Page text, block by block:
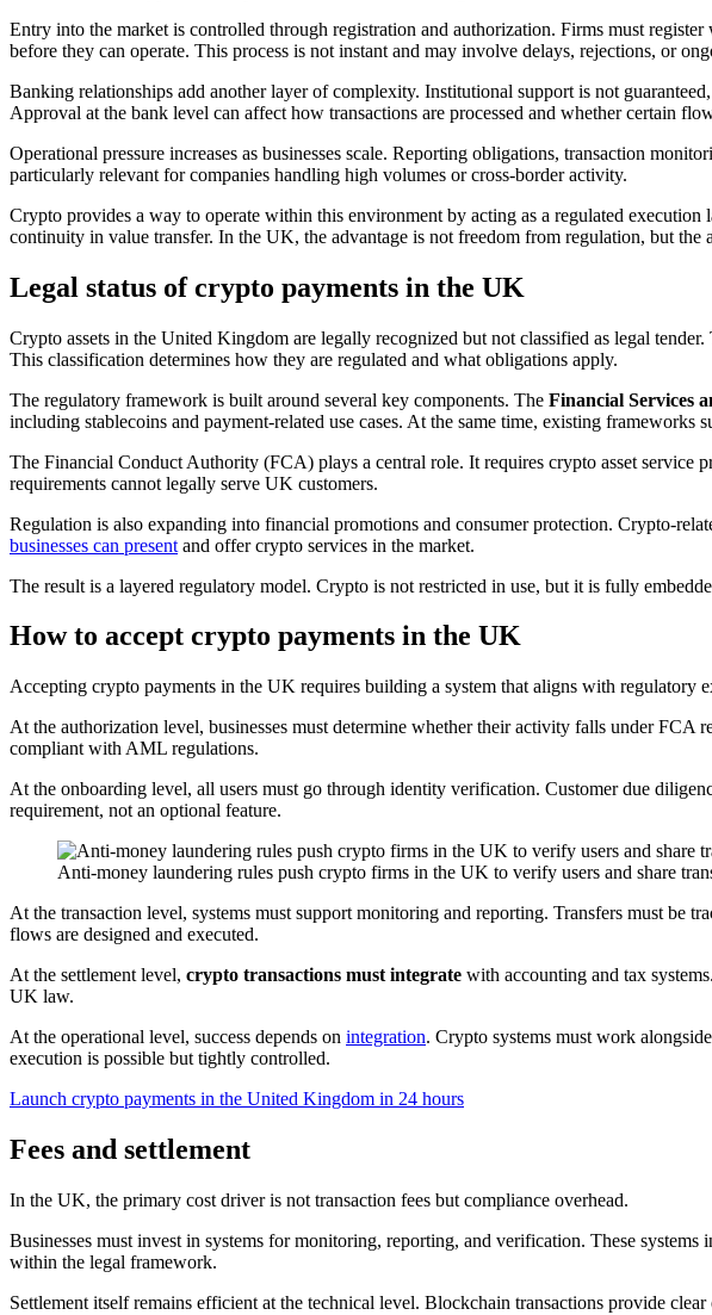
Entry into the market is controlled through registration and authorization. Firms must register
before they can operate. This process is not instant and may involve delays, rejections, or
Banking relationships add another layer of complexity. Institutional support is not
Approval at the bank level can affect how transactions are processed and whether certain
Operational pressure increases as businesses scale. Reporting obligations, transaction
particularly relevant for companies handling high volumes or cross-border activity.
Crypto provides a way to operate within this environment by acting as a regulated execution
continuity in value transfer. In the UK, the advantage is not freedom from regulation, but
Legal status of crypto payments in the UK
Crypto assets in the United Kingdom are legally recognized but not classified as legal
This classification determines how they are regulated and what obligations apply.
The regulatory framework is built around several key components. The Financial Services
including stablecoins and payment-related use cases. At the same time, existing
The Financial Conduct Authority (FCA) plays a central role. It requires crypto asset service
requirements cannot legally serve UK customers.
Regulation is also expanding into financial promotions and consumer protection. Crypto-
businesses can present and offer crypto services in the market.
The result is a layered regulatory model. Crypto is not restricted in use, but it is fully
How to accept crypto payments in the UK
Accepting crypto payments in the UK requires building a system that aligns with regulatory
At the authorization level, businesses must determine whether their activity falls under FCA
compliant with AML regulations.
At the onboarding level, all users must go through identity verification. Customer due
requirement, not an optional feature.
Anti-money laundering rules push crypto firms in the UK to verify users and share
At the transaction level, systems must support monitoring and reporting. Transfers must be
flows are designed and executed.
At the settlement level, crypto transactions must integrate with accounting and tax
UK law.
At the operational level, success depends on integration. Crypto systems must work
execution is possible but tightly controlled.
Launch crypto payments in the United Kingdom in 24 hours
Fees and settlement
In the UK, the primary cost driver is not transaction fees but compliance overhead.
Businesses must invest in systems for monitoring, reporting, and verification. These
within the legal framework.
Settlement itself remains efficient at the technical level. Blockchain transactions provide